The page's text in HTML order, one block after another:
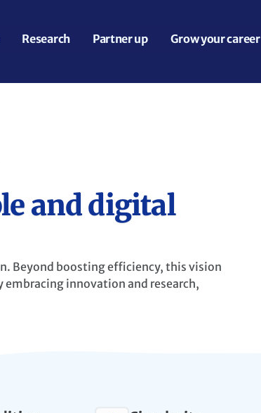
Research Partner up Grow your career
and digital
Beyond boosting efficiency, this vision
innovation and research,